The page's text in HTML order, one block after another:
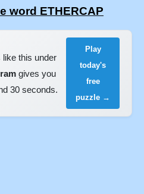
word ETHERCAP
this under
gives you
30 seconds.
Play
today's
free
puzzle →